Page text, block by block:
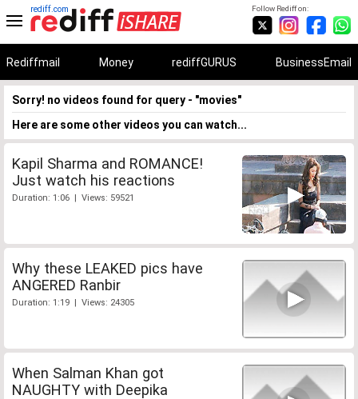
Follow Rediff on:
rediff.com
Rediffmail Money rediffGURUS BusinessEmail
Sorry! no videos found for query - "movies"
Here are some other videos you can watch...
Kapil Sharma and ROMANCE!
Just watch his reactions
Duration: 1:06 | Views: 59521
Why these LEAKED pics have
ANGERED Ranbir
Duration: 1:19 | Views: 24305
When Salman Khan got
NAUGHTY with Deepika